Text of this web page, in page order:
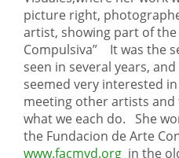
picture right,
artist, showing part of the
Compulsiva” It was the
seen in several years,
seemed very interested
meeting other artists
what we each do. She
the Fundacion de Arte
www.facmvd.org in the